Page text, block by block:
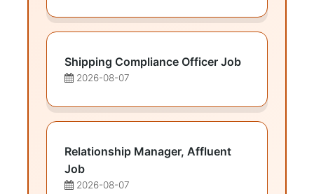
Shipping Compliance Officer Job
2026-08-07
Relationship Manager, Affluent
Job
2026-08-07